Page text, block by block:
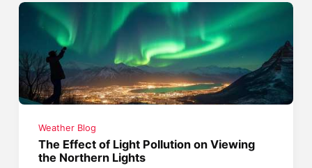
Weather Blog
The Effect of Light Pollution on Viewing
the Northern Lights